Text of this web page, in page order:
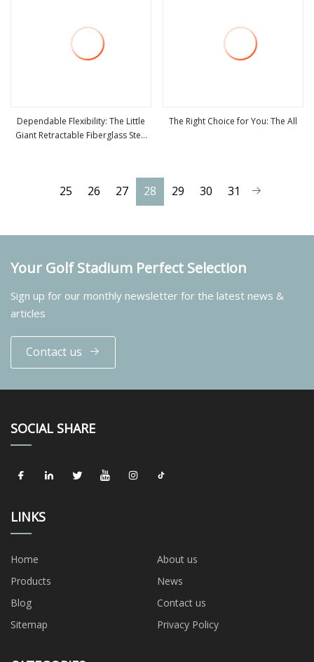
Dependable Flexibility: The Little
Giant Retractable Fiberglass Step
The Right Choice for You: The All
25 26 27 28 29 30 31
Your Golf Stadium Perfect Selection
Sign up for our monthly newsletter for the latest news &
articles
Contact us
SOCIAL SHARE
LINKS
Home
About us
Products
News
Blog
Contact us
Sitemap
Privacy Policy